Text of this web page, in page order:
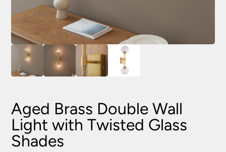
Aged Brass Double Wall
Light with Twisted Glass
Shades